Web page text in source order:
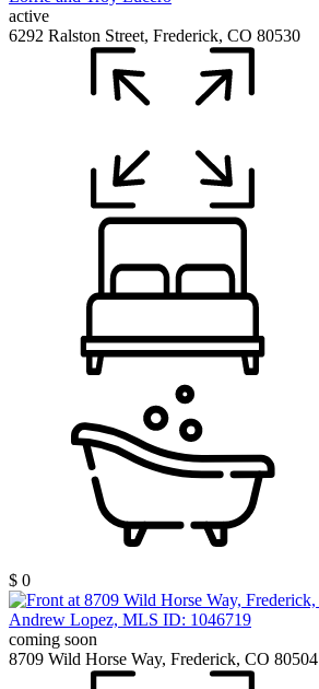
active
6292 Ralston Street, Frederick, CO 80530
$ 0
coming soon
8709 Wild Horse Way, Frederick, CO 80504